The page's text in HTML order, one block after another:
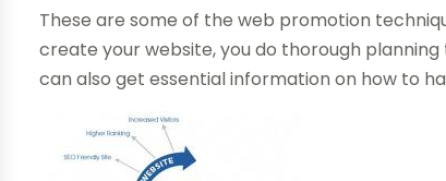
These are some of the web promotion
create your website, you do thorough
can also get essential information on how to